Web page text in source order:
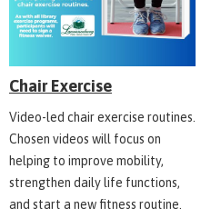
Chair Exercise
Video-led chair exercise routines.
Chosen videos will focus on
helping to improve mobility,
strengthen daily life functions,
and start a new fitness routine.